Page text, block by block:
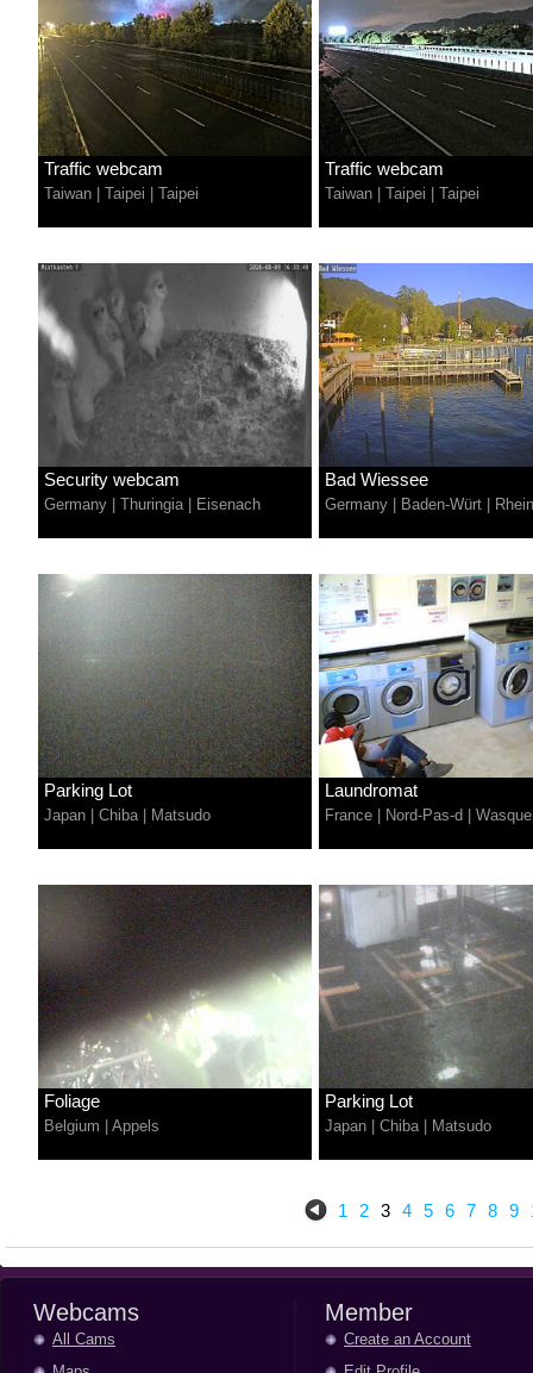
Traffic webcam
Taiwan Taipei Taipei
Traffic webcam
Taiwan Taipei Taipei
Security webcam
Germany Thuringia| Eisenach
Bad Wiessee
Germany Baden-Würt
Parking Lot
Japan Chiba| Matsudo
Laundromat
France Nord-Pas-d
Foliage
Belgium Appels
Parking Lot
Japan Chiba| Matsudo
1 2 3 4 5 6 7 8 9
Webcams
All Cams
Member
Create an Account